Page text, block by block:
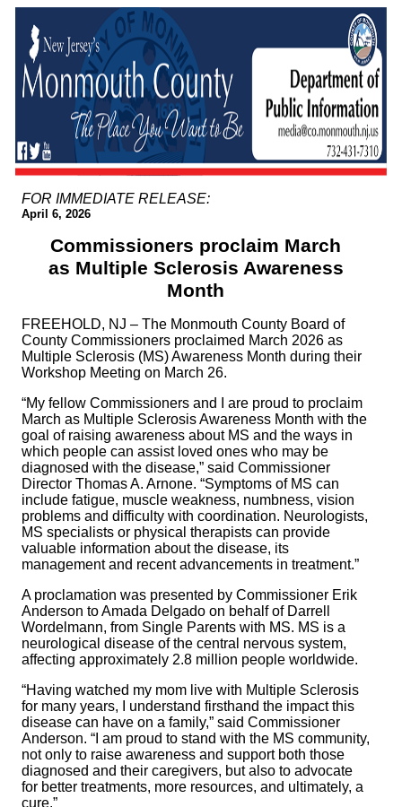
FOR IMMEDIATE RELEASE:
April 6, 2026
Commissioners proclaim March
as Multiple Sclerosis Awareness
Month
FREEHOLD, NJ – The Monmouth County Board of
County Commissioners proclaimed March 2026 as
Multiple Sclerosis (MS) Awareness Month during their
Workshop Meeting on March 26.
“My fellow Commissioners and I are proud to proclaim
March as Multiple Sclerosis Awareness Month with the
goal of raising awareness about MS and the ways in
which people can assist loved ones who may be
diagnosed with the disease,” said Commissioner
Director Thomas A. Arnone. “Symptoms of MS can
include fatigue, muscle weakness, numbness, vision
problems and difficulty with coordination. Neurologists,
MS specialists or physical therapists can provide
valuable information about the disease, its
management and recent advancements in treatment.”
A proclamation was presented by Commissioner Erik
Anderson to Amada Delgado on behalf of Darrell
Wordelmann, from Single Parents with MS. MS is a
neurological disease of the central nervous system,
affecting approximately 2.8 million people worldwide.
“Having watched my mom live with Multiple Sclerosis
for many years, I understand firsthand the impact this
disease can have on a family,” said Commissioner
Anderson. “I am proud to stand with the MS community,
not only to raise awareness and support both those
diagnosed and their caregivers, but also to advocate
for better treatments, more resources, and ultimately, a
cure.”